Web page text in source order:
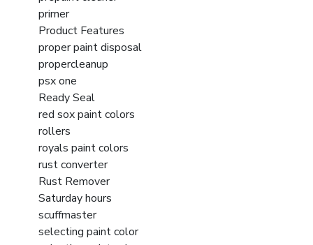
primer
Product Features
proper paint disposal
propercleanup
psx one
Ready Seal
red sox paint colors
rollers
royals paint colors
rust converter
Rust Remover
Saturday hours
scuffmaster
selecting paint color